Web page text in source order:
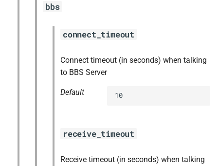
bbs
connect_timeout
Connect timeout (in seconds) when talking
to BBS Server
Default 10
receive_timeout
Receive timeout (in seconds) when talking